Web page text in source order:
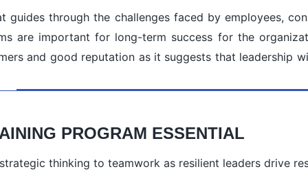
through the challenges faced by employees,
are important for long-term success for the
and good reputation as it suggests that leadership
PROGRAM ESSENTIAL
thinking to teamwork as resilient leaders drive